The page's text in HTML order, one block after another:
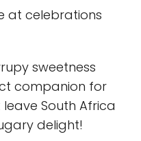
at celebrations
sweetness
companion for
South Africa
delight!